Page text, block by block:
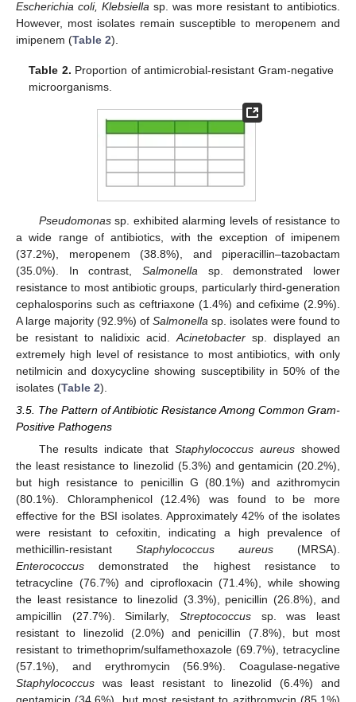
Escherichia coli, Klebsiella sp. was more resistant to antibiotics.
However, most isolates remain susceptible to meropenem and
imipenem (Table 2).
Table 2. Proportion of antimicrobial-resistant Gram-negative
microorganisms.
Pseudomonassp. exhibited alarming levels of resistance to
a wide range of antibiotics, with the exception of imipenem
(37.2%), meropenem (38.8%), and piperacillin–tazobactam
(35.0%). In contrast, Salmonella sp. demonstrated lower
resistance to most antibiotic groups, particularly third-generation
cephalosporins such as ceftriaxone (1.4%) and cefixime (2.9%).
A large majority (92.9%) of Salmonella sp. isolates were found to
be resistant to nalidixic acid. Acinetobacter sp. displayed an
extremely high level of resistance to most antibiotics, with only
netilmicin and doxycycline showing susceptibility in 50% of the
isolates (Table 2).
3.5. The Pattern of Antibiotic Resistance Among Common Gram-
Positive Pathogens
The results indicate thatStaphylococcus aureus showed
the least resistance to linezolid (5.3%) and gentamicin (20.2%),
but high resistance to penicillin G (80.1%) and azithromycin
(80.1%). Chloramphenicol (12.4%) was found to be more
effective for the BSI isolates. Approximately 42% of the isolates
were resistant to cefoxitin, indicating a high prevalence of
methicillin-resistant Staphylococcus aureus (MRSA).
Enterococcus demonstrated the highest resistance to
tetracycline (76.7%) and ciprofloxacin (71.4%), while showing
the least resistance to linezolid (3.3%), penicillin (26.8%), and
ampicillin (27.7%). Similarly, Streptococcus sp. was least
resistant to linezolid (2.0%) and penicillin (7.8%), but most
resistant to trimethoprim/sulfamethoxazole (69.7%), tetracycline
(57.1%), and erythromycin (56.9%). Coagulase-negative
Staphylococcus was least resistant to linezolid (6.4%) and